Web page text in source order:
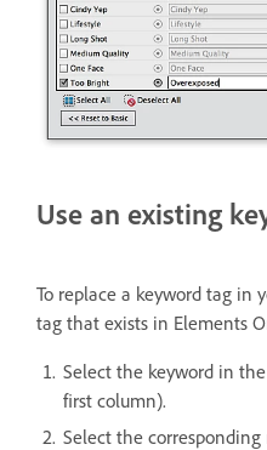
Use an existing
To replace a keyword tag in
tag that exists in Elements
Select the keyword in the
first column).
Select the